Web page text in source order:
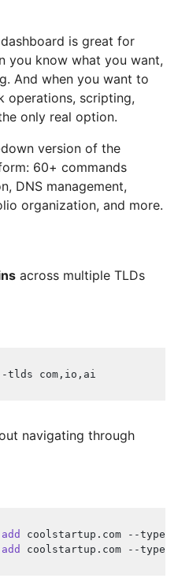
is great for
you know what you want,
And when you want to
operations, scripting,
only real option.
version of the
60+ commands
DNS management,
organization, and more.
across multiple TLDs
tlds com,io,ai
navigating through
add
coolstartup.com --type
add coolstartup.com --type